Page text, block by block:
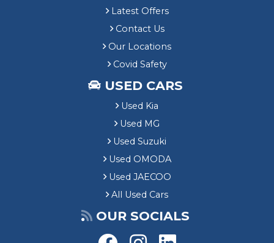
Latest Offers
Contact Us
Our Locations
Covid Safety
USED CARS
Used Kia
Used MG
Used Suzuki
Used OMODA
Used JAECOO
All Used Cars
OUR SOCIALS